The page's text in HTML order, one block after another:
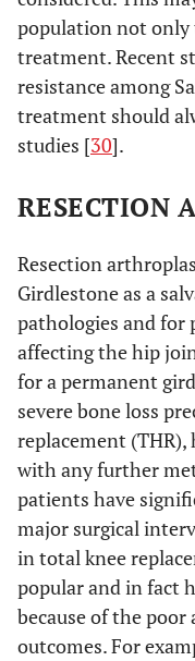
population not
treatment. Recent
resistance among
treatment should
studies [30].
RESECTION
Resection
Girdlestone as a
pathologies and for
affecting the hip
for a permanent
severe bone loss
replacement
with any further
patients have
major surgical
in total knee
popular and in fact
because of the
outcomes. For